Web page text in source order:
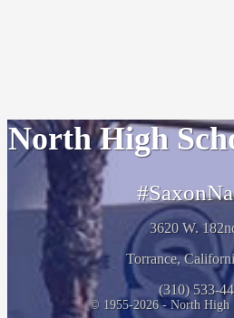
North High
3620 W.
Torrance,
(310) 533-
© 1955-2026 - North High